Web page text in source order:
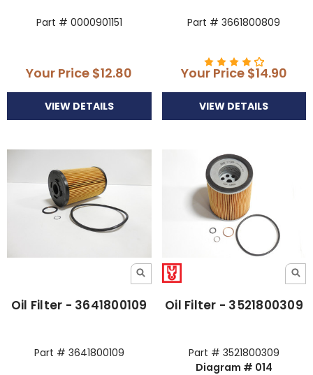
Part # 0000901151
Your Price $12.80
VIEW DETAILS
Part # 3661800809
Your Price $14.90
VIEW DETAILS
Oil Filter - 3641800109
Part # 3641800109
Oil Filter - 3521800309
Part # 3521800309
Diagram # 014